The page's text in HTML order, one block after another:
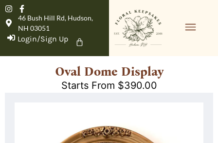
46 Bush Hill Rd, Hudson,
NH 03051
Login/Sign Up
Oval Dome Display
Starts From $390.00